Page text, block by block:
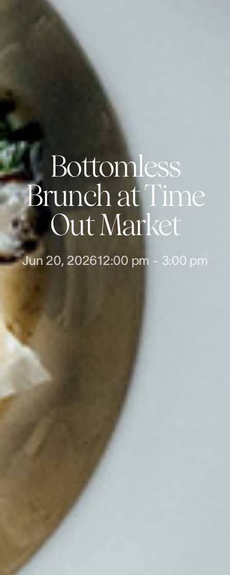
Bottomless
Brunch at Time
Out Market
Jun 20, 202612:00 pm - 3:00 pm